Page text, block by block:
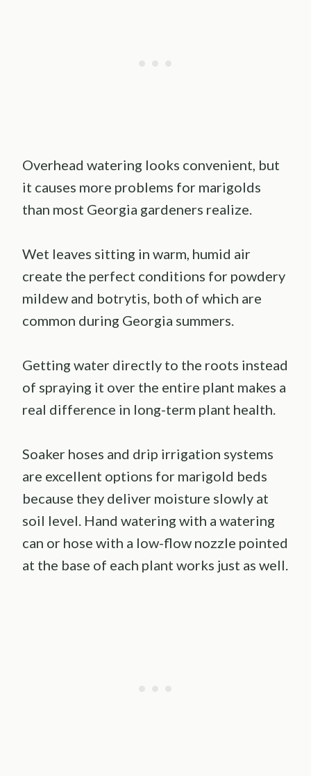
Overhead watering looks convenient, but
it causes more problems for marigolds
than most Georgia gardeners realize.
Wet leaves sitting in warm, humid air
create the perfect conditions for powdery
mildew and botrytis, both of which are
common during Georgia summers.
Getting water directly to the roots instead
of spraying it over the entire plant makes a
real difference in long-term plant health.
Soaker hoses and drip irrigation systems
are excellent options for marigold beds
because they deliver moisture slowly at
soil level. Hand watering with a watering
can or hose with a low-flow nozzle pointed
at the base of each plant works just as well.